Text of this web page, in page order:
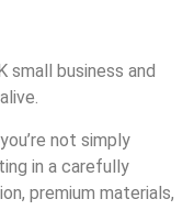
small business and
not simply
in a carefully
premium materials,